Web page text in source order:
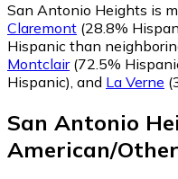
San Antonio Heights is
Claremont (28.8%
Hispanic than
Montclair(72.5%
Hispanic), and La Verne
San Antonio
American/Other